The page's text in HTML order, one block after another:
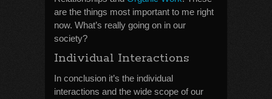
are the things most important to me right
now. What’s really going on in our
society?
Individual Interactions
In conclusion it’s the individual
interactions and the wide scope of our